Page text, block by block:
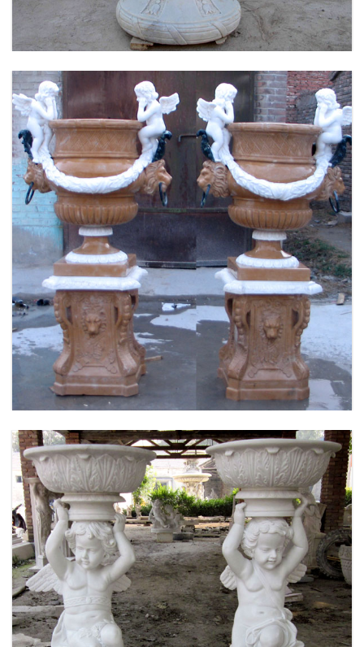
FLOWER PLANTER WHITE MARBLE MATERIAL
LIFE SIZE FOR GARDEN DEC MODERN SAMPLE
DESIGN-MOKK-53